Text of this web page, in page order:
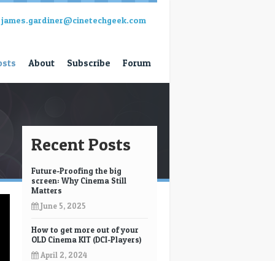
james.gardiner@cinetechgeek.com
About Subscribe Forum
Recent Posts
Future-Proofing the big
screen: Why Cinema Still
Matters
June 5, 2025
How to get more out of your
OLD Cinema KIT (DCI-Players)
April 2, 2024